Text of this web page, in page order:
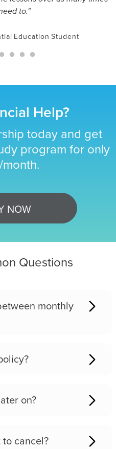
to."
Education Student
Help?
today and get
program for only
NOW
Questions
monthly
on?
cancel?